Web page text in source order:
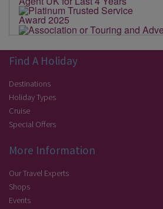
Find A Holiday
Destinations
Holiday Types
Cruise
Special Offers
More Information
Our Travel Experts
Shops
Events